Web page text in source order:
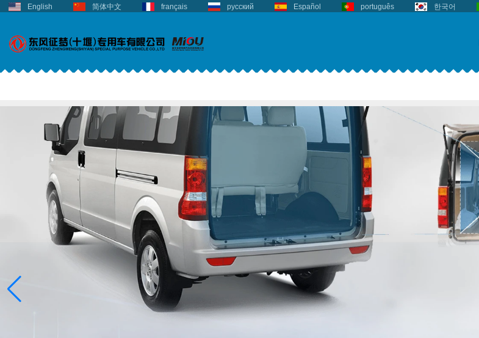
English 简体中文 français русский Español português 한국어